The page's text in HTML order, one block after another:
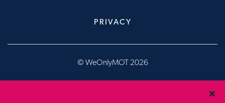
PRIVACY
© WeOnlyMOT 2026